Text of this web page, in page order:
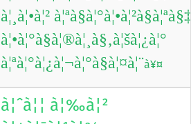
à¦¸à¦•à¦²
à¦•à¦°à§à¦®à¦¸à§‚à¦šà¦¿à¦°
à¦ªà¦°à¦¿à¦¬à¦°à§à¦¤à¦¨à¥¤
à¦ˆà¦¦ à¦‰à¦²